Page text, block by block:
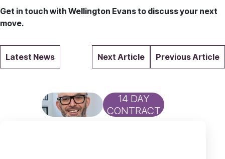
Get in touch with Wellington Evans to discuss your next
move.
Latest News Next Article Previous Article
14 DAY
CONTRACT